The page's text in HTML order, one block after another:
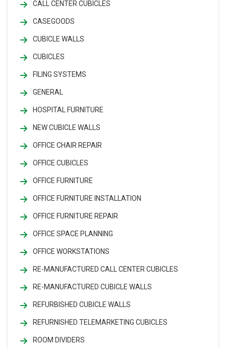
CALL CENTER CUBICLES
CASEGOODS
CUBICLE WALLS
CUBICLES
FILING SYSTEMS
GENERAL
HOSPITAL FURNITURE
NEW CUBICLE WALLS
OFFICE CHAIR REPAIR
OFFICE CUBICLES
OFFICE FURNITURE
OFFICE FURNITURE INSTALLATION
OFFICE FURNITURE REPAIR
OFFICE SPACE PLANNING
OFFICE WORKSTATIONS
RE-MANUFACTURED CALL CENTER CUBICLES
RE-MANUFACTURED CUBICLE WALLS
REFURBISHED CUBICLE WALLS
REFURNISHED TELEMARKETING CUBICLES
ROOM DIVIDERS